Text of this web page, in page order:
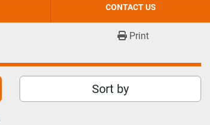
CONTACT US
Print
Sort by